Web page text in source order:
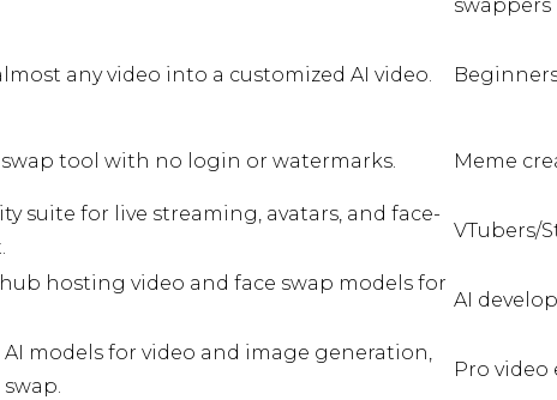
swappers
any video into a customized AI video.
swap tool with no login or watermarks. Meme
suite for live streaming, avatars, and face-
VTubers/
hosting video and face swap models for
AI
AI models for video and image generation,
Pro video